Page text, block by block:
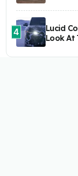
4
Lucid
Look At